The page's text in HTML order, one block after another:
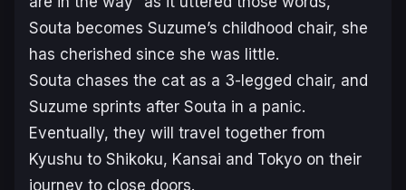
Souta becomes Suzume’s childhood chair, she
has cherished since she was little.
Souta chases the cat as a 3-legged chair, and
Suzume sprints after Souta in a panic.
Eventually, they will travel together from
Kyushu to Shikoku, Kansai and Tokyo on their
journey to close doors.